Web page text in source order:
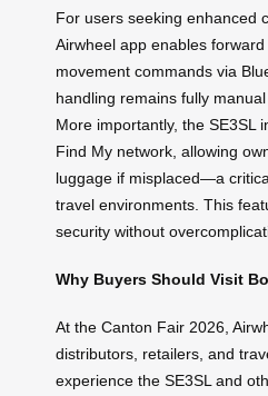
For users seeking enhanced
Airwheel app enables
movement commands via
handling remains fully
More importantly, the SE3SL
Find My network, allowing
luggage if misplaced—a
travel environments. This
security without
Why Buyers Should Visit
At the Canton Fair 2026,
distributors, retailers, and
experience the SE3SL and